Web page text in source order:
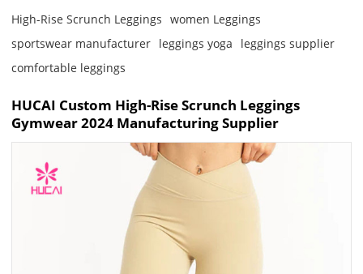
High-Rise Scrunch Leggings
women Leggings
sportswear manufacturer leggings yoga
leggings supplier
comfortable leggings
HUCAI Custom High-Rise Scrunch Leggings
Gymwear 2024 Manufacturing Supplier